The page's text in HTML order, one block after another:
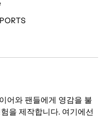
어와 팬들에게 영감을 불
을 제작합니다. 여기에선